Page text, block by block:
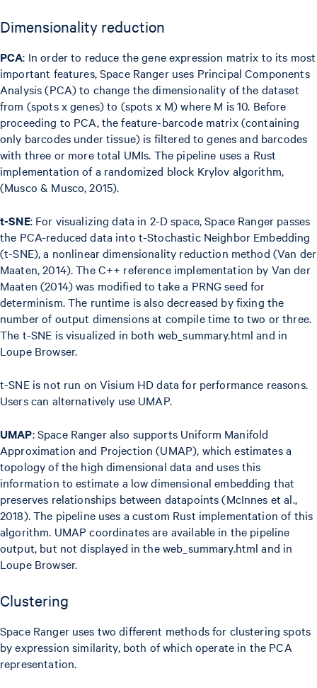
Dimensionality reduction
PCA: In order to reduce the gene expression matrix to its most
important features, Space Ranger uses Principal Components
Analysis (PCA) to change the dimensionality of the dataset
from (spots x genes) to (spots x M) where M is 10. Before
proceeding to PCA, the feature-barcode matrix (containing
only barcodes under tissue) is filtered to genes and barcodes
with three or more total UMIs. The pipeline uses a Rust
implementation of a randomized block Krylov algorithm,
(Musco & Musco, 2015).
t-SNE: For visualizing data in 2-D space, Space Ranger passes
the PCA-reduced data into t-Stochastic Neighbor Embedding
(t-SNE), a nonlinear dimensionality reduction method (Van der
Maaten, 2014). The C++ reference implementation by Van der
Maaten (2014) was modified to take a PRNG seed for
determinism. The runtime is also decreased by fixing the
number of output dimensions at compile time to two or three.
The t-SNE is visualized in both web_summary.html and in
Loupe Browser.
t-SNE is not run on Visium HD data for performance reasons.
Users can alternatively use UMAP.
UMAP: Space Ranger also supports Uniform Manifold
Approximation and Projection (UMAP), which estimates a
topology of the high dimensional data and uses this
information to estimate a low dimensional embedding that
preserves relationships between datapoints (McInnes et al.,
2018). The pipeline uses a custom Rust implementation of this
algorithm. UMAP coordinates are available in the pipeline
output, but not displayed in the web_summary.html and in
Loupe Browser.
Clustering
Space Ranger uses two different methods for clustering spots
by expression similarity, both of which operate in the PCA
representation.